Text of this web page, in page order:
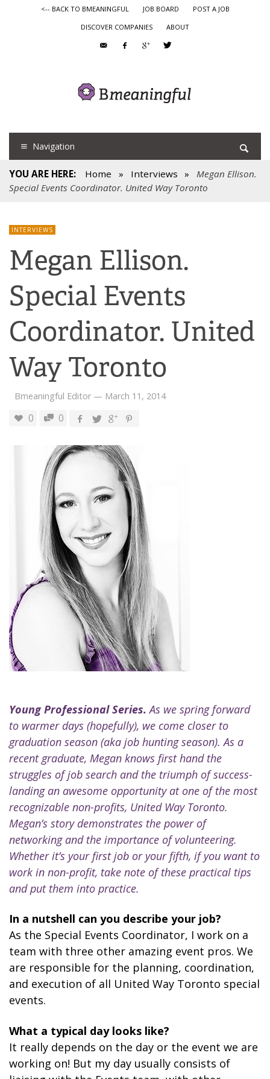
<-- BACK TO BMEANINGFUL JOB BOARD
POST A JOB
DISCOVER COMPANIES
ABOUT
Navigation
YOU ARE HERE: Home » Interviews »
Megan Ellison.
Special Events Coordinator. United Way Toronto
INTERVIEWS
Megan Ellison.
Special Events
Coordinator. United
Way Toronto
Bmeaningful Editor — March 11, 2014
0 0
Young Professional Series.As we spring forward
to warmer days (hopefully), we come closer to
graduation season (aka job hunting season). As a
recent graduate, Megan knows first hand the
struggles of job search and the triumph of success-
landing an awesome opportunity at one of the most
recognizable non-profits, United Way Toronto.
Megan’s story demonstrates the power of
networking and the importance of volunteering.
Whether it’s your first job or your fifth, if you want to
work in non-profit, take note of these practical tips
and put them into practice.
In a nutshell can you describe your job?
As the Special Events Coordinator, I work on a
team with three other amazing event pros. We
are responsible for the planning, coordination,
and execution of all United Way Toronto special
events.
What a typical day looks like?
It really depends on the day or the event we are
working on! But my day usually consists of